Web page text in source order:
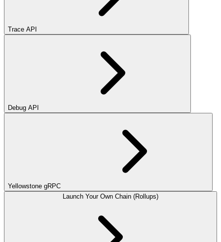
Trace API
Debug API
Yellowstone gRPC
Launch Your Own Chain (Rollups)